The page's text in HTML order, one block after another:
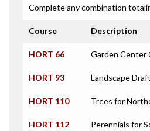
Complete any combination
Course Description
HORT 66 Garden Center
HORT 93 Landscape
HORT 110 Trees for
HORT 112 Perennials for